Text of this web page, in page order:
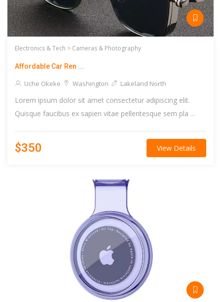
Electronics & Tech > Cameras & Photography
Affordable Car Ren ...
Uche Okeke Washington Lakeland North
Lorem ipsum dolor sit amet consectetur adipiscing elit.
Quisque faucibus ex sapien vitae pellentesque sem pla ...
$350 View Details